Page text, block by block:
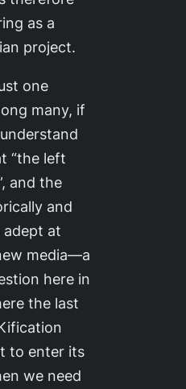
as a
project.
one
many, if
“the left
and the
and
adept at
media—a
here in
the last
to enter its
we need